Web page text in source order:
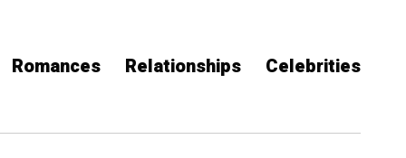
Romances Relationships Celebrities